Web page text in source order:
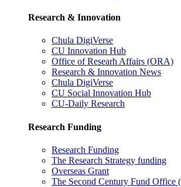
Research & Innovation
Chula DigiVerse
CU Innovation Hub
Office of Researh Affairs (ORA)
Research & Innovation News
Chula DigiVerse
CU Social Innovation Hub
CU-Daily Research
Research Funding
Research Funding
The Research Strategy funding
Overseas Grant
The Second Century Fund Office